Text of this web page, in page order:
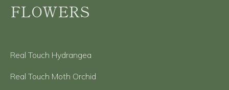
FLOWERS
Real Touch Hydrangea
Real Touch Moth Orchid